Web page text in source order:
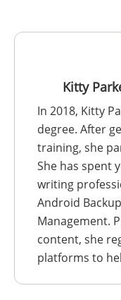
Kitty
In 2018, Kitty
degree. After
training, she
She has spent
writing
Android
Management.
content, she
platforms to